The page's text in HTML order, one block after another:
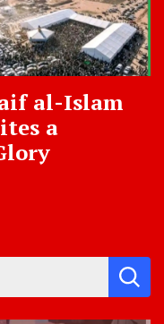
al-Islam
a